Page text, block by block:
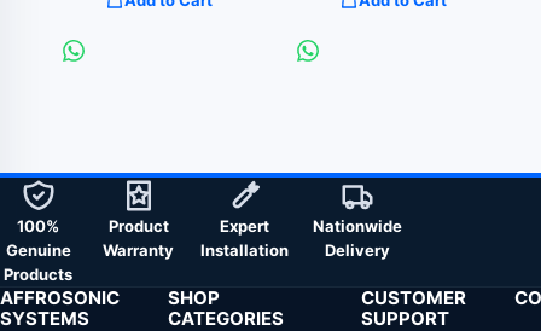
100%
Genuine
Products
Product
Warranty
Expert
Installation
Nationwide
Delivery
AFFROSONIC
SYSTEMS
SHOP
CATEGORIES
CUSTOMER
SUPPORT